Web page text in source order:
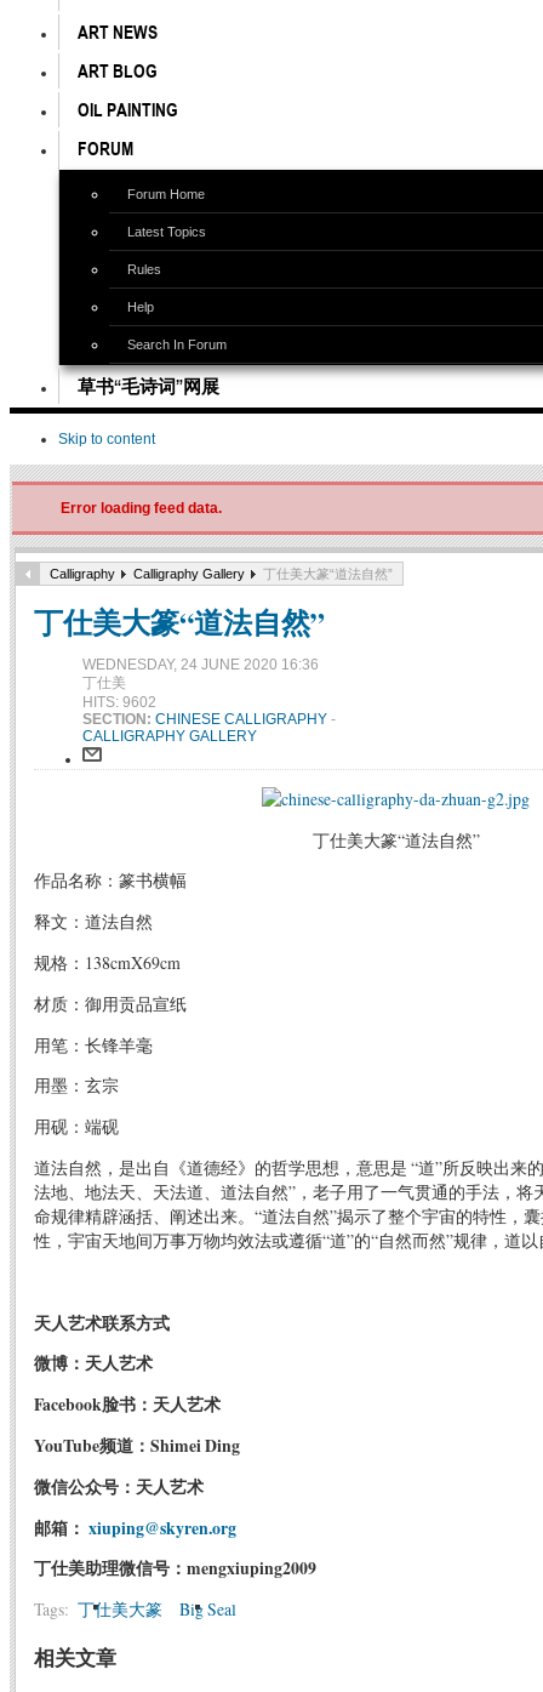
ART NEWS
ART BLOG
OIL PAINTING
FORUM
Forum Home
Latest Topics
Rules
Help
Search In Forum
草书“毛诗词”网展
Skip to content
Error loading feed data.
Calligraphy Calligraphy Gallery 丁仕美大篆“道法自然”
丁仕美大篆“道法自然”
WEDNESDAY, 24 JUNE 2020 16:36
丁仕美
HITS: 9602
SECTION: CHINESE CALLIGRAPHY -
CALLIGRAPHY GALLERY
丁仕美大篆“道法自然”
作品名称：篆书横幅
释文：道法自然
规格：138cmX69cm
材质：御用贡品宣纸
用笔：长锋羊毫
用墨：玄宗
用砚：端砚
道法自然，是出自《道德经》的哲学思想，意思是 “道”所反映出来
法地、地法天、天法道、道法自然”，老子用了一气贯通的手法，将
命规律精辟涵括、阐述出来。“道法自然”揭示了整个宇宙的特性，
性，宇宙天地间万事万物均效法或遵循“道”的“自然而然”规律，道
天人艺术联系方式
微博：天人艺术
Facebook脸书：天人艺术
YouTube频道：Shimei Ding
微信公众号：天人艺术
邮箱： xiuping@skyren.org
丁仕美助理微信号：mengxiuping2009
Tags: 丁仕美大篆 Big Seal
相关文章